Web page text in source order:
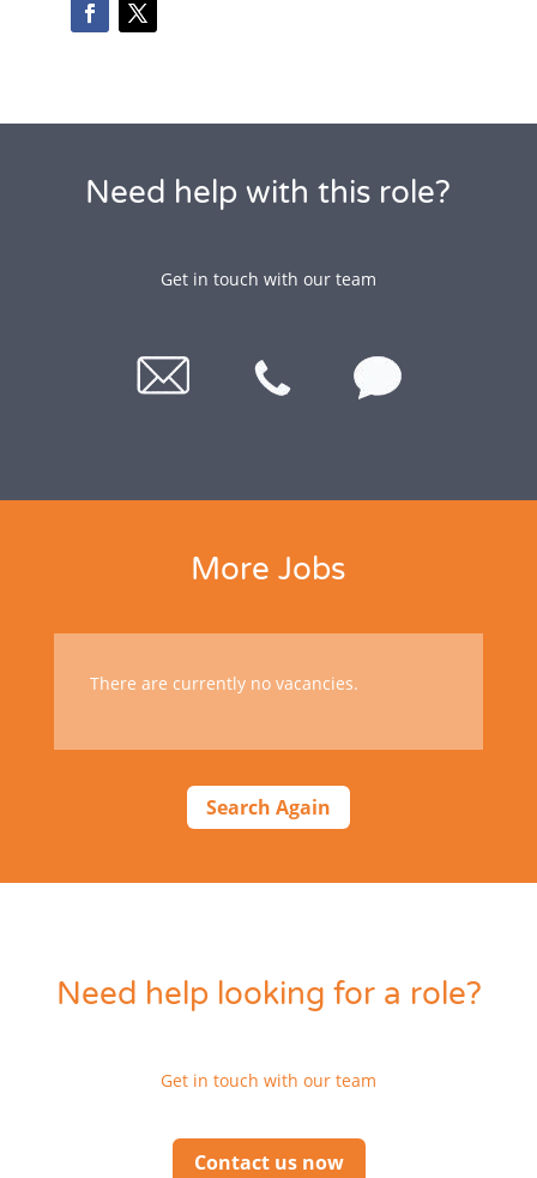
Need help with this role?
Get in touch with our team
More Jobs
There are currently no vacancies.
Search Again
Need help looking for a role?
Get in touch with our team
Contact us now